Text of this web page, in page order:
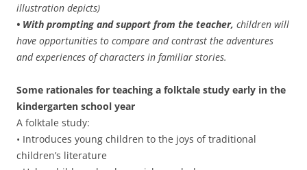
illustration depicts)
• With prompting and support from the teacher, children will
have opportunities to compare and contrast the adventures
and experiences of characters in familiar stories.
Some rationales for teaching a folktale study early in the
kindergarten school year
A folktale study:
• Introduces young children to the joys of traditional
children’s literature